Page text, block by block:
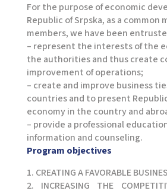
For the purpose of economic
Republic of Srpska, as a common
members, we have been
– represent the interests of the
the authorities and thus create
improvement of operations;
– create and improve business
countries and to present
economy in the country and
– provide a professional
information and counseling.
Program objectives
1. CREATING A FAVORABLE
2. INCREASING THE